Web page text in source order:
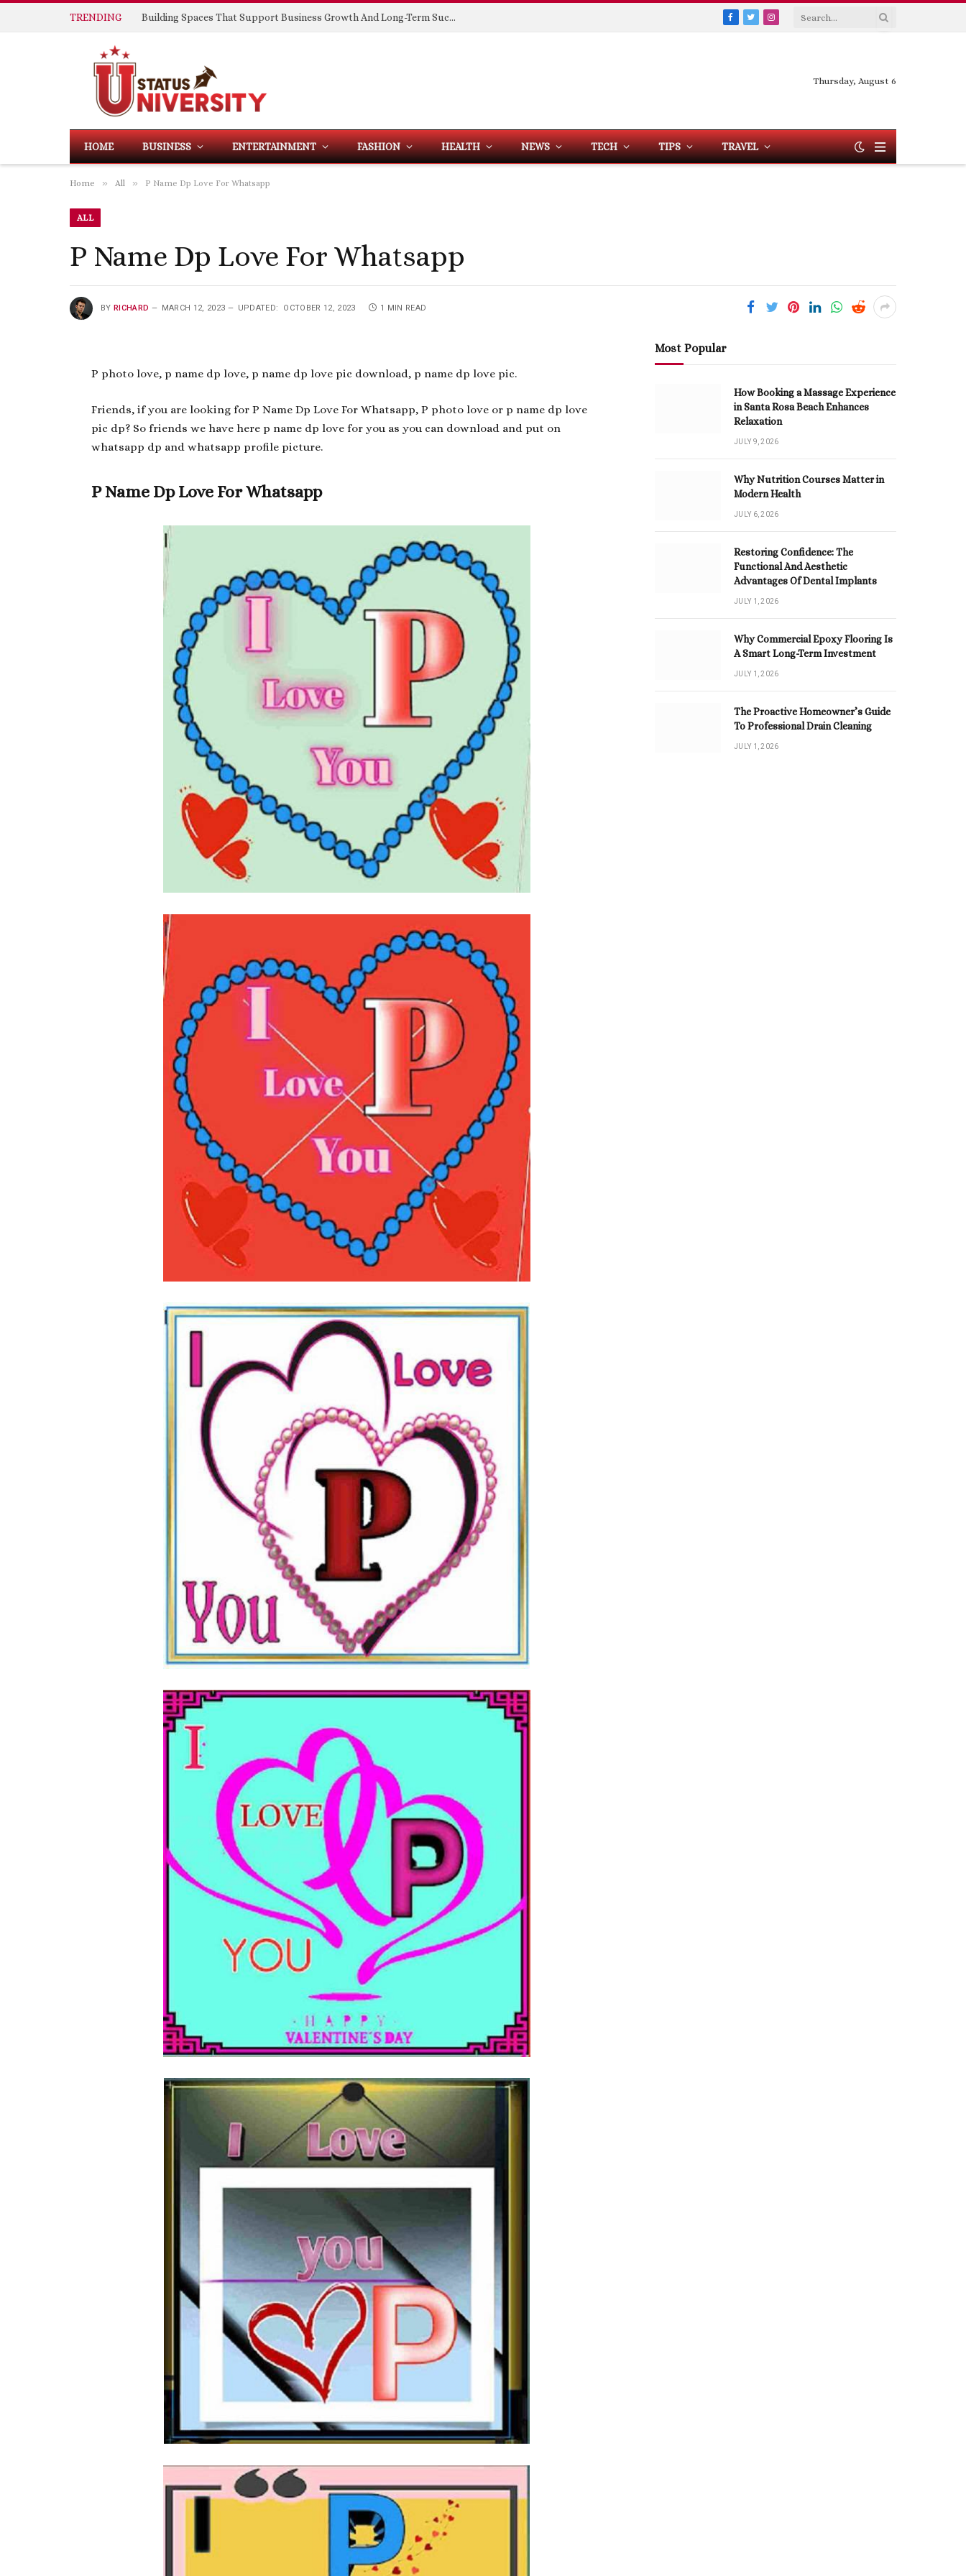
TRENDING Building Spaces That Support Business Growth And Long-Term Success
Facebook
TwitterInstagram
Thursday, August 6
HOME BUSINESS ENTERTAINMENT FASHION HEALTH NEWS TECH TIPS TRAVEL
Home » All » P Name Dp Love For Whatsapp
ALL
P Name Dp Love For Whatsapp
BY RICHARD MARCH 12, 2023 UPDATED: OCTOBER 12, 2023 1 MIN READ
P photo love, p name dp love, p name dp love pic download, p name dp love pic.
Friends, if you are looking for P Name Dp Love For Whatsapp, P photo love or p name dp love
pic dp? So friends we have here p name dp love for you as you can download and put on
whatsapp dp and whatsapp profile picture.
P Name Dp Love For Whatsapp
Most Popular
How Booking a Massage Experience
in Santa Rosa Beach Enhances
Relaxation
JULY 9, 2026
Why Nutrition Courses Matter in
Modern Health
JULY 6, 2026
Restoring Confidence: The
Functional And Aesthetic
Advantages Of Dental Implants
JULY 1, 2026
Why Commercial Epoxy Flooring Is
A Smart Long-Term Investment
JULY 1, 2026
The Proactive Homeowner’s Guide
To Professional Drain Cleaning
JULY 1, 2026